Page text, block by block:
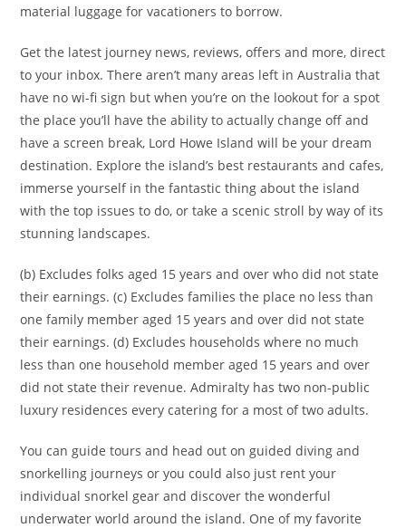
material luggage for vacationers to borrow.
Get the latest journey news, reviews, offers and more, direct
to your inbox. There aren’t many areas left in Australia that
have no wi-fi sign but when you’re on the lookout for a spot
the place you’ll have the ability to actually change off and
have a screen break, Lord Howe Island will be your dream
destination. Explore the island’s best restaurants and cafes,
immerse yourself in the fantastic thing about the island
with the top issues to do, or take a scenic stroll by way of its
stunning landscapes.
(b) Excludes folks aged 15 years and over who did not state
their earnings. (c) Excludes families the place no less than
one family member aged 15 years and over did not state
their earnings. (d) Excludes households where no much
less than one household member aged 15 years and over
did not state their revenue. Admiralty has two non-public
luxury residences every catering for a most of two adults.
You can guide tours and head out on guided diving and
snorkelling journeys or you could also just rent your
individual snorkel gear and discover the wonderful
underwater world around the island. One of my favorite